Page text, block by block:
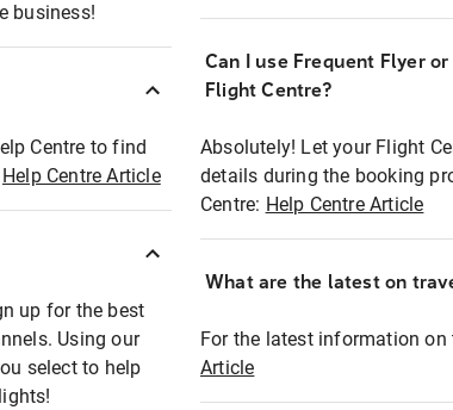
business!
Centre to find
Help Centre Article
up for the best
Using our
select to help
Can I use Frequent Flyer
Flight Centre?
Absolutely! Let your Flight
details during the booking
Centre: Help Centre Article
What are the latest on
For the latest information on
Article